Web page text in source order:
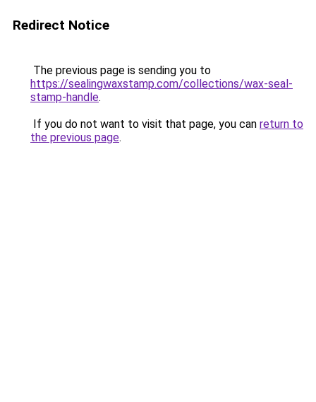
Redirect Notice
The previous page is sending you to
https://sealingwaxstamp.com/collections/wax-seal-
stamp-handle.
If you do not want to visit that page, you can return to
the previous page.